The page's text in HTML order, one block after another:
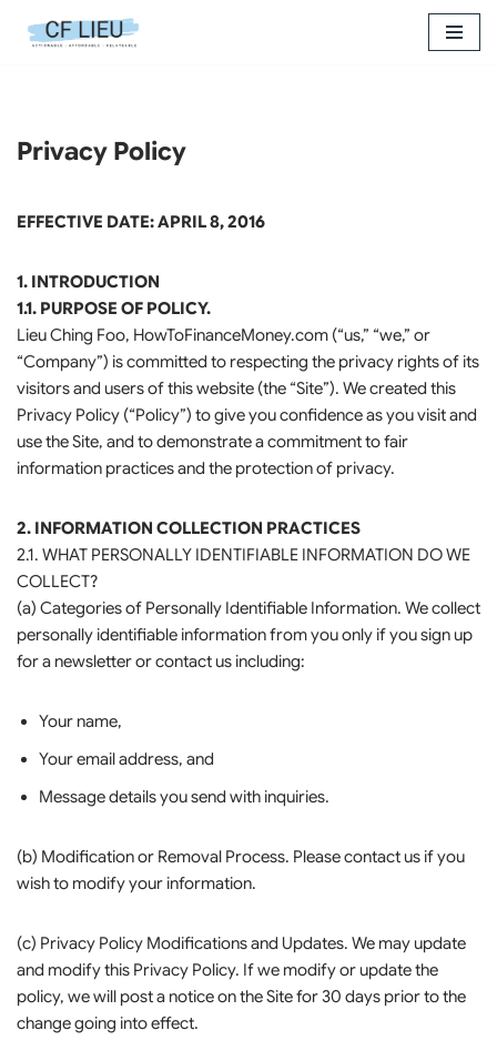
Privacy Policy
EFFECTIVE DATE: APRIL 8, 2016
1. INTRODUCTION
1.1. PURPOSE OF POLICY.
Lieu Ching Foo, HowToFinanceMoney.com (“us,” “we,” or
“Company”) is committed to respecting the privacy rights of its
visitors and users of this website (the “Site”). We created this
Privacy Policy (“Policy”) to give you confidence as you visit and
use the Site, and to demonstrate a commitment to fair
information practices and the protection of privacy.
2. INFORMATION COLLECTION PRACTICES
2.1. WHAT PERSONALLY IDENTIFIABLE INFORMATION DO WE
COLLECT?
(a) Categories of Personally Identifiable Information. We collect
personally identifiable information from you only if you sign up
for a newsletter or contact us including:
Your name,
Your email address, and
Message details you send with inquiries.
(b) Modification or Removal Process. Please contact us if you
wish to modify your information.
(c) Privacy Policy Modifications and Updates. We may update
and modify this Privacy Policy. If we modify or update the
policy, we will post a notice on the Site for 30 days prior to the
change going into effect.